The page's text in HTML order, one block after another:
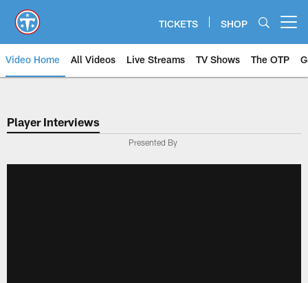
main
content
TICKETS SHOP
Video Home All Videos Live Streams TV Shows The OTP
Player Interviews
Presented By